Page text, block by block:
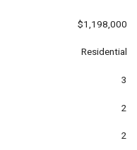
$1,198,000
Residential
3
2
2